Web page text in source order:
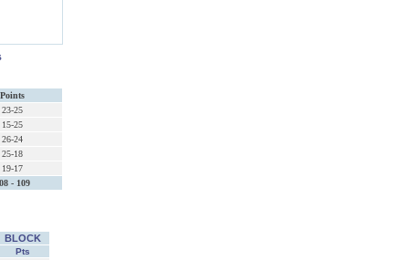
Points
23-25
15-25
26-24
25-18
19-17
- 109
BLOCK
Pts